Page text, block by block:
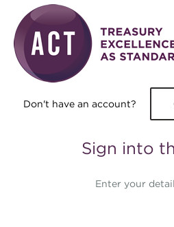
Skip to main content
Don't have an account?
Sign into
Enter your